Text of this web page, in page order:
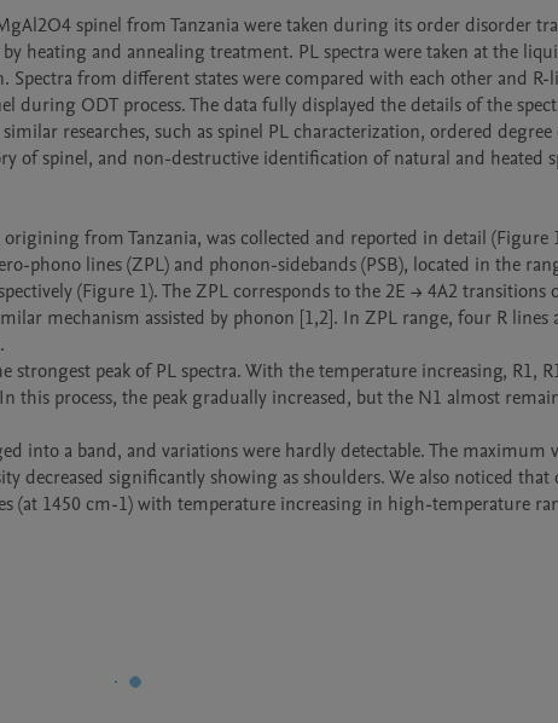
spinel from Tanzania were taken during its order disorder
heating and annealing treatment. PL spectra were taken at the
Spectra from different states were compared with each other and
during ODT process. The data fully displayed the details of the
researches, such as spinel PL characterization, ordered
of spinel, and non-destructive identification of natural and heated
from Tanzania, was collected and reported in detail (Figure
phono lines (ZPL) and phonon-sidebands (PSB), located in the
(Figure 1). The ZPL corresponds to the 2E → 4A2 transitions
mechanism assisted by phonon [1,2]. In ZPL range, four R lines
peak of PL spectra. With the temperature increasing, R1,
this process, the peak gradually increased, but the N1 almost
into a band, and variations were hardly detectable. The maximum
decreased significantly showing as shoulders. We also noticed